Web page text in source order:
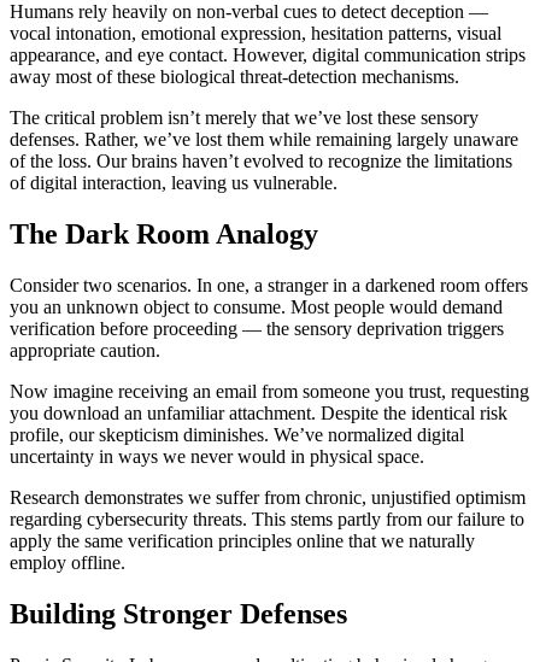
Humans rely heavily on non-verbal cues to detect deception —
vocal intonation, emotional expression, hesitation patterns, visual
appearance, and eye contact. However, digital communication strips
away most of these biological threat-detection mechanisms.
The critical problem isn’t merely that we’ve lost these sensory
defenses. Rather, we’ve lost them while remaining largely unaware
of the loss. Our brains haven’t evolved to recognize the limitations
of digital interaction, leaving us vulnerable.
The Dark Room Analogy
Consider two scenarios. In one, a stranger in a darkened room offers
you an unknown object to consume. Most people would demand
verification before proceeding — the sensory deprivation triggers
appropriate caution.
Now imagine receiving an email from someone you trust, requesting
you download an unfamiliar attachment. Despite the identical risk
profile, our skepticism diminishes. We’ve normalized digital
uncertainty in ways we never would in physical space.
Research demonstrates we suffer from chronic, unjustified optimism
regarding cybersecurity threats. This stems partly from our failure to
apply the same verification principles online that we naturally
employ offline.
Building Stronger Defenses